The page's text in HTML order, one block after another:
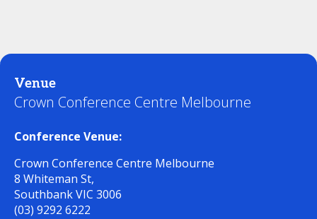
Venue
Crown Conference Centre Melbourne
Conference Venue:
Crown Conference Centre Melbourne
8 Whiteman St,
Southbank VIC 3006
(03) 9292 6222